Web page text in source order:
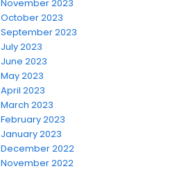
November 2023
October 2023
September 2023
July 2023
June 2023
May 2023
April 2023
March 2023
February 2023
January 2023
December 2022
November 2022